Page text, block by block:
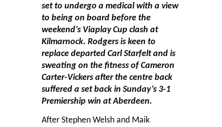
set to undergo a medical with a view
to being on board before the
weekend’s Viaplay Cup clash at
Kilmarnock. Rodgers is keen to
replace departed Carl Starfelt and is
sweating on the fitness of Cameron
Carter-Vickers after the centre back
suffered a set back in Sunday’s 3-1
Premiership win at Aberdeen.
After Stephen Welsh and Maik